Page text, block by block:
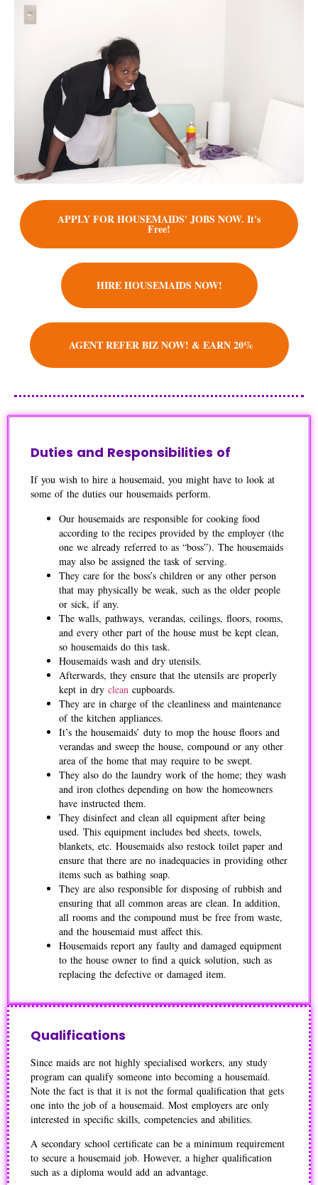
APPLY FOR HOUSEMAIDS' JOBS NOW. It's
Free!
HIRE HOUSEMAIDS NOW!
AGENT REFER BIZ NOW! & EARN 20%
Duties and Responsibilities of
If you wish to hire a housemaid, you might have to look at
some of the duties our housemaids perform.
Our housemaids are responsible for cooking food
according to the recipes provided by the employer (the
one we already referred to as “boss”). The housemaids
may also be assigned the task of serving.
They care for the boss’s children or any other person
that may physically be weak, such as the older people
or sick, if any.
The walls, pathways, verandas, ceilings, floors, rooms,
and every other part of the house must be kept clean,
so housemaids do this task.
Housemaids wash and dry utensils.
Afterwards, they ensure that the utensils are properly
kept in dry clean cupboards.
They are in charge of the cleanliness and maintenance
of the kitchen appliances.
It’s the housemaids’ duty to mop the house floors and
verandas and sweep the house, compound or any other
area of the home that may require to be swept.
They also do the laundry work of the home; they wash
and iron clothes depending on how the homeowners
have instructed them.
They disinfect and clean all equipment after being
used. This equipment includes bed sheets, towels,
blankets, etc. Housemaids also restock toilet paper and
ensure that there are no inadequacies in providing other
items such as bathing soap.
They are also responsible for disposing of rubbish and
ensuring that all common areas are clean. In addition,
all rooms and the compound must be free from waste,
and the housemaid must affect this.
Housemaids report any faulty and damaged equipment
to the house owner to find a quick solution, such as
replacing the defective or damaged item.
Qualifications
Since maids are not highly specialised workers, any study
program can qualify someone into becoming a housemaid.
Note the fact is that it is not the formal qualification that gets
one into the job of a housemaid. Most employers are only
interested in specific skills, competencies and abilities.
A secondary school certificate can be a minimum requirement
to secure a housemaid job. However, a higher qualification
such as a diploma would add an advantage.